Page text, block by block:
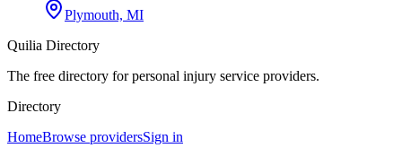
Plymouth, MI
Quilia Directory
The free directory for personal injury service providers.
Directory
HomeBrowse providersSign in